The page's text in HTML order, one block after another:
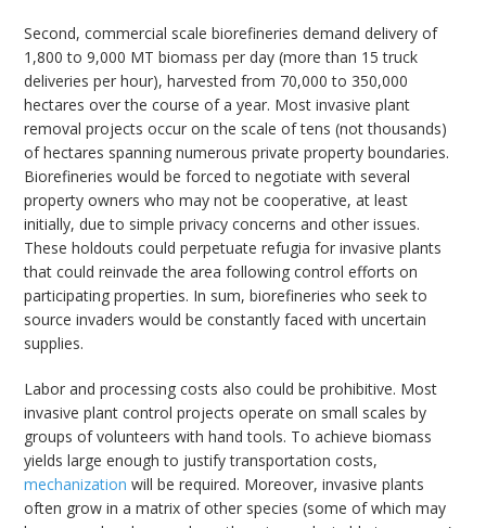
Second, commercial scale biorefineries demand delivery of
1,800 to 9,000 MT biomass per day (more than 15 truck
deliveries per hour), harvested from 70,000 to 350,000
hectares over the course of a year. Most invasive plant
removal projects occur on the scale of tens (not thousands)
of hectares spanning numerous private property boundaries.
Biorefineries would be forced to negotiate with several
property owners who may not be cooperative, at least
initially, due to simple privacy concerns and other issues.
These holdouts could perpetuate refugia for invasive plants
that could reinvade the area following control efforts on
participating properties. In sum, biorefineries who seek to
source invaders would be constantly faced with uncertain
supplies.
Labor and processing costs also could be prohibitive. Most
invasive plant control projects operate on small scales by
groups of volunteers with hand tools. To achieve biomass
yields large enough to justify transportation costs,
mechanization will be required. Moreover, invasive plants
often grow in a matrix of other species (some of which may